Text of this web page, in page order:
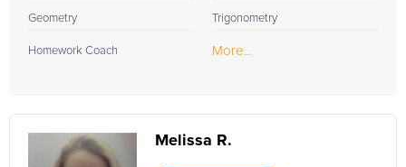
Geometry
Homework Coach
Trigonometry
More...
Melissa R.